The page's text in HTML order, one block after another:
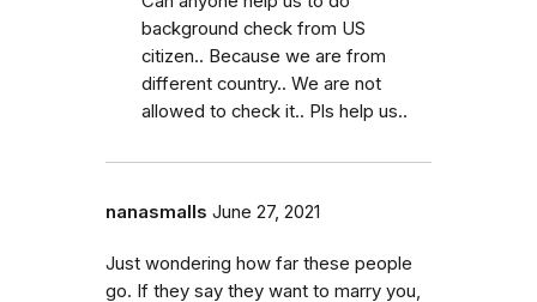
background check from US
citizen.. Because we are from
different country.. We are not
allowed to check it.. Pls help us..
nanasmalls June 27, 2021
Just wondering how far these people
go. If they say they want to marry you,